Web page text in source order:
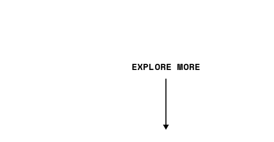
EXPLORE MORE